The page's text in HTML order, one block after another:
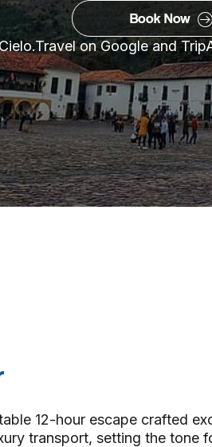
Book Now
on Google and
12-hour escape crafted
transport, setting the tone